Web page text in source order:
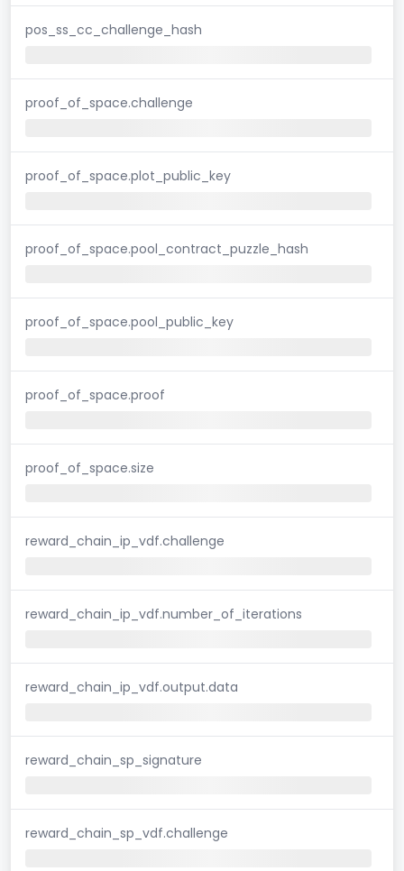
pos_ss_cc_challenge_hash
proof_of_space.challenge
proof_of_space.plot_public_key
proof_of_space.pool_contract_puzzle_hash
proof_of_space.pool_public_key
proof_of_space.proof
proof_of_space.size
reward_chain_ip_vdf.challenge
reward_chain_ip_vdf.number_of_iterations
reward_chain_ip_vdf.output.data
reward_chain_sp_signature
reward_chain_sp_vdf.challenge